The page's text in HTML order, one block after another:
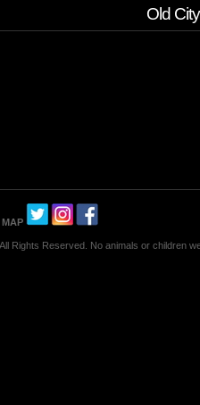
Old
MAP
Rights Reserved. No animals or children